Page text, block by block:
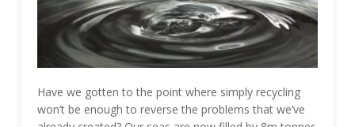
Have we gotten to the point where simply recycling
won’t be enough to reverse the problems that we’ve